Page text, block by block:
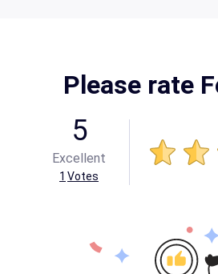
Please rate
5
Excellent
1 Votes